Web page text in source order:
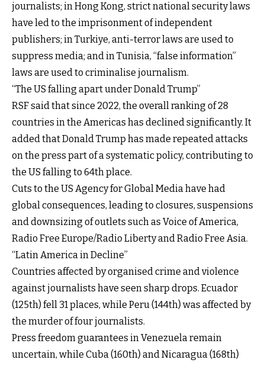
journalists; in Hong Kong, strict national security laws
have led to the imprisonment of independent
publishers; in Turkiye, anti-terror laws are used to
suppress media; and in Tunisia, “false information”
laws are used to criminalise journalism.
“The US falling apart under Donald Trump”
RSF said that since 2022, the overall ranking of 28
countries in the Americas has declined significantly. It
added that Donald Trump has made repeated attacks
on the press part of a systematic policy, contributing to
the US falling to 64th place.
Cuts to the US Agency for Global Media have had
global consequences, leading to closures, suspensions
and downsizing of outlets such as Voice of America,
Radio Free Europe/Radio Liberty and Radio Free Asia.
“Latin America in Decline”
Countries affected by organised crime and violence
against journalists have seen sharp drops. Ecuador
(125th) fell 31 places, while Peru (144th) was affected by
the murder of four journalists.
Press freedom guarantees in Venezuela remain
uncertain, while Cuba (160th) and Nicaragua (168th)